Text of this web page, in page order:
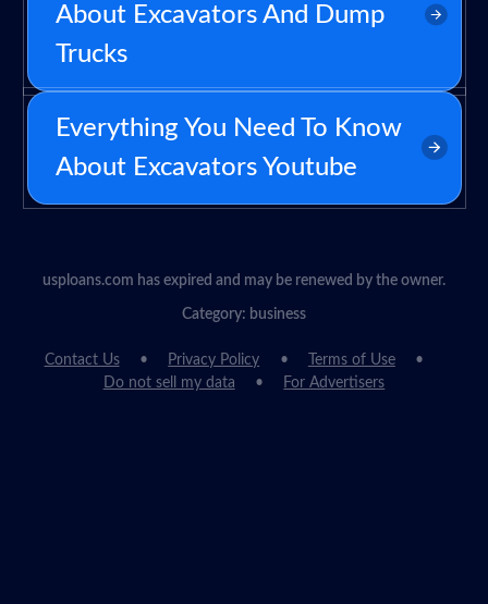
About Excavators And Dump
Trucks
Everything You Need To Know
About Excavators Youtube
usploans.com has expired and may be renewed by the owner.
Category: business
Contact Us Privacy Policy
Terms of Use
Do not sell my data
For Advertisers